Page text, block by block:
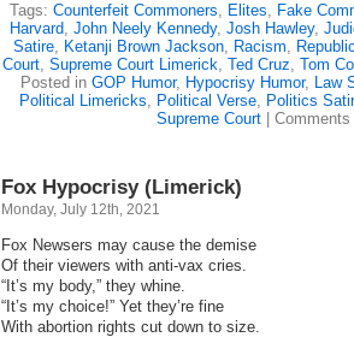
Tags: Counterfeit Commoners, Elites, Fake
Harvard, John Neely Kennedy, Josh Hawley,
Satire, Ketanji Brown Jackson, Racism,
Court, Supreme Court Limerick, Ted Cruz, Tom
Posted in GOP Humor, Hypocrisy Humor, Law
Political Limericks, Political Verse, Politics
Supreme Court| Comments
Fox Hypocrisy (Limerick)
Monday, July 12th, 2021
Fox Newsers may cause the demise
Of their viewers with anti-vax cries.
“It’s my body,” they whine.
“It’s my choice!” Yet they’re fine
With abortion rights cut down to size.